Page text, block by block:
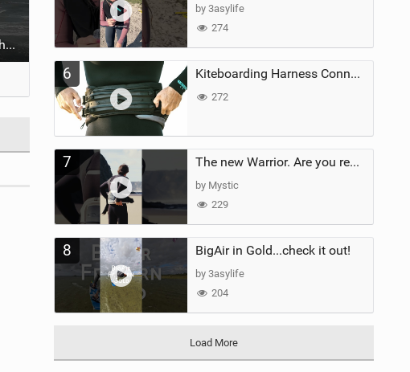
Having an epic time in Peru, the fastest wave I’ve ever kited
by 3asylife
274
6 Kiteboarding Harness Connections Explained
272
7 The new Warrior. Are you ready for the next twenty years?
by Mystic
229
8 BigAir in Gold...check it out!
by 3asylife
204
Load More